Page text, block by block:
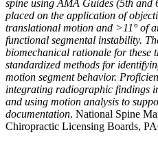
spine using AMA Guides (5th and
placed on the application of
translational motion and >11° of
functional segmental instability.
biomechanical rationale for these
standardized methods for
motion segment behavior.
integrating radiographic findings
and using motion analysis to
documentation. National Spine
Chiropractic Licensing Boards,